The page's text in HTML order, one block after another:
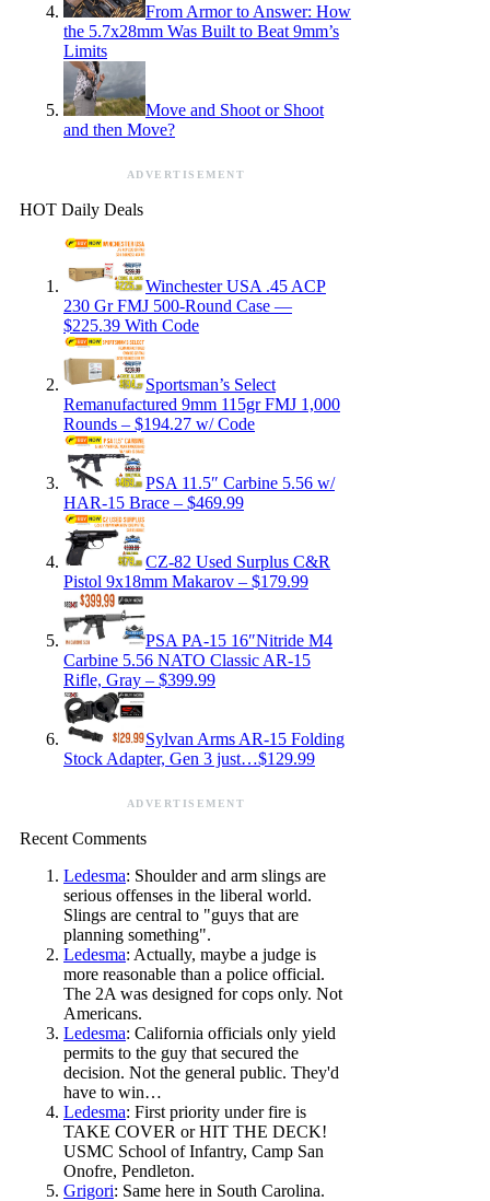
From Armor to Answer: How
the 5.7x28mm Was Built to Beat 9mm’s
Limits
Move and Shoot or Shoot
and then Move?
ADVERTISEMENT
HOT Daily Deals
Winchester USA .45 ACP
230 Gr FMJ 500-Round Case —
$225.39 With Code
Sportsman’s Select
Remanufactured 9mm 115gr FMJ 1,000
Rounds – $194.27 w/ Code
PSA 11.5″ Carbine 5.56 w/
HAR-15 Brace – $469.99
CZ-82 Used Surplus C&R
Pistol 9x18mm Makarov – $179.99
PSA PA-15 16″Nitride M4
Carbine 5.56 NATO Classic AR-15
Rifle, Gray – $399.99
Sylvan Arms AR-15 Folding
Stock Adapter, Gen 3 just…$129.99
ADVERTISEMENT
Recent Comments
Ledesma: Shoulder and arm slings are
serious offenses in the liberal world.
Slings are central to "guys that are
planning something".
Ledesma: Actually, maybe a judge is
more reasonable than a police official.
The 2A was designed for cops only. Not
Americans.
Ledesma: California officials only yield
permits to the guy that secured the
decision. Not the general public. They'd
have to win…
Ledesma: First priority under fire is
TAKE COVER or HIT THE DECK!
USMC School of Infantry, Camp San
Onofre, Pendleton.
Grigori: Same here in South Carolina.